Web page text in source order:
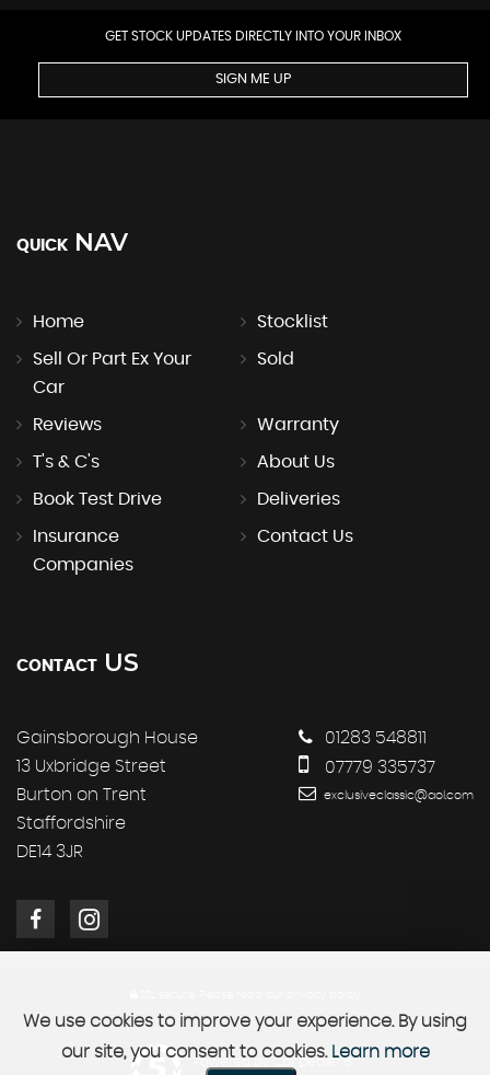
GET STOCK UPDATES DIRECTLY INTO YOUR INBOX
SIGN ME UP
QUICK NAV
Home Stocklist
Sell Or Part Ex Your
Car
Sold
Reviews Warranty
T's & C's About Us
Book Test Drive Deliveries
Insurance
Companies
Contact Us
CONTACT US
Gainsborough House
13 Uxbridge Street
Burton on Trent
Staffordshire
DE14 3JR
01283 548811
07779 335737
exclusiveclassic@aol.com
Powered by Car Dealer 5
We use cookies to improve your experience. By using
our site, you consent to cookies. Learn more